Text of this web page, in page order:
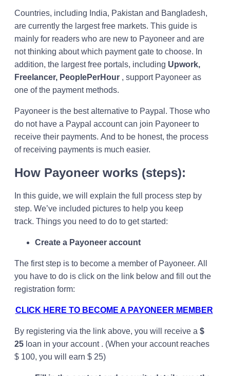
Countries, including India, Pakistan and Bangladesh,
are currently the largest free markets. This guide is
mainly for readers who are new to Payoneer and are
not thinking about which payment gate to choose. In
addition, the largest free portals, including Upwork,
Freelancer, PeoplePerHour , support Payoneer as
one of the payment methods.
Payoneer is the best alternative to Paypal. Those who
do not have a Paypal account can join Payoneer to
receive their payments. And to be honest, the process
of receiving payments is much easier.
How Payoneer works (steps):
In this guide, we will explain the full process step by
step. We’ve included pictures to help you keep
track. Things you need to do to get started:
Create a Payoneer account
The first step is to become a member of Payoneer. All
you have to do is click on the link below and fill out the
registration form:
CLICK HERE TO BECOME A PAYONEER MEMBER
By registering via the link above, you will receive a $
25 loan in your account . (When your account reaches
$ 100, you will earn $ 25)